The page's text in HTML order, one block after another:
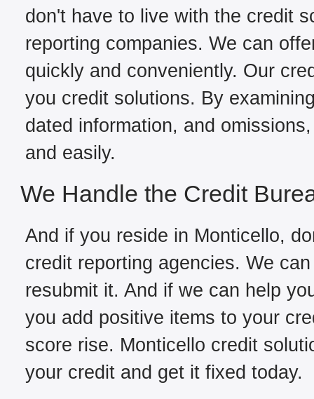
don't have to live with the credit
reporting companies. We can
quickly and conveniently. Our
you credit solutions. By
dated information, and
and easily.
We Handle the Credit
And if you reside in Monticello,
credit reporting agencies. We
resubmit it. And if we can help
you add positive items to your
score rise. Monticello credit
your credit and get it fixed today.